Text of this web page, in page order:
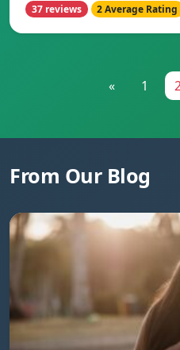
37 reviews 2 Average Rating
« 1
From Our Blog